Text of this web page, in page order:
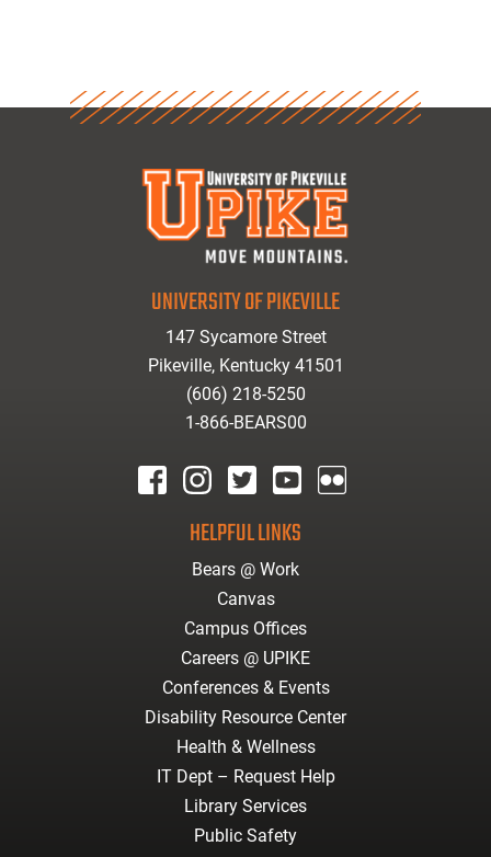
UNIVERSITY OF PIKEVILLE
147 Sycamore Street
Pikeville, Kentucky 41501
(606) 218-5250
1-866-BEARS00
HELPFUL LINKS
Bears @ Work
Canvas
Campus Offices
Careers @ UPIKE
Conferences & Events
Disability Resource Center
Health & Wellness
IT Dept – Request Help
Library Services
Public Safety